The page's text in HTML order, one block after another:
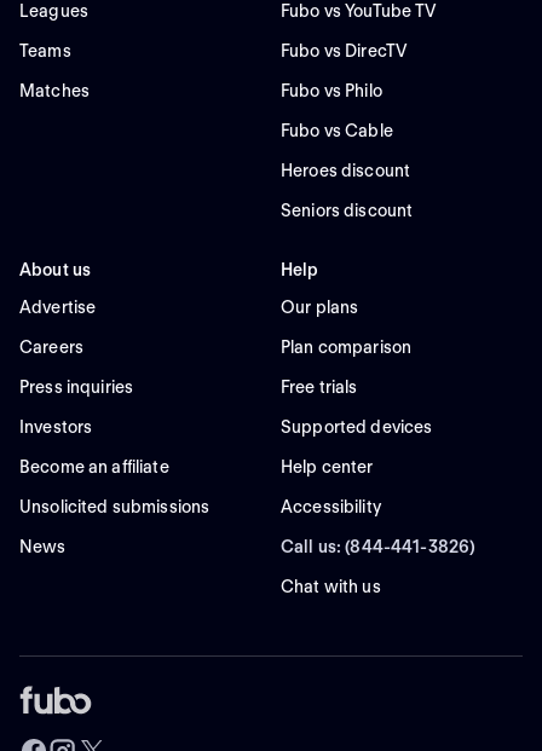
Leagues
Teams
Matches
Fubo vs YouTube TV
Fubo vs DirecTV
Fubo vs Philo
Fubo vs Cable
Heroes discount
Seniors discount
About us
Advertise
Careers
Press inquiries
Investors
Become an affiliate
Unsolicited submissions
News
Help
Our plans
Plan comparison
Free trials
Supported devices
Help center
Accessibility
Call us: (844-441-3826)
Chat with us